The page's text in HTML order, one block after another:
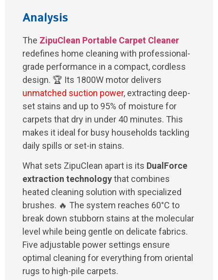
Analysis
The ZipuClean Portable Carpet Cleaner
redefines home cleaning with professional-
grade performance in a compact, cordless
design. 🏆 Its 1800W motor delivers
unmatched suction power, extracting deep-
set stains and up to 95% of moisture for
carpets that dry in under 40 minutes. This
makes it ideal for busy households tackling
daily spills or set-in stains.
What sets ZipuClean apart is its DualForce
extraction technologythat combines
heated cleaning solution with specialized
brushes. 🔥 The system reaches 60°C to
break down stubborn stains at the molecular
level while being gentle on delicate fabrics.
Five adjustable power settings ensure
optimal cleaning for everything from oriental
rugs to high-pile carpets.